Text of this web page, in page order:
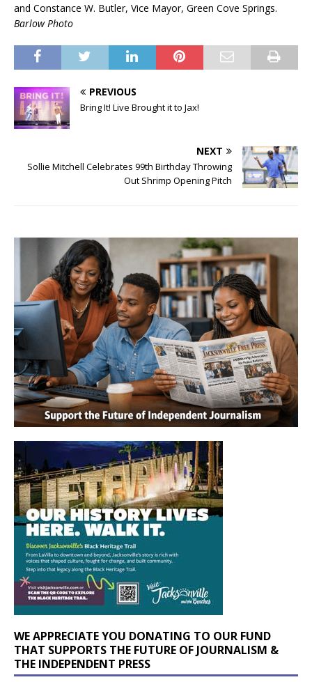
and Constance W. Butler, Vice Mayor, Green Cove Springs.
Barlow Photo
PREVIOUS
Bring It! Live Brought it to Jax!
NEXT
Sollie Mitchell Celebrates 99th Birthday Throwing
Out Shrimp Opening Pitch
WE APPRECIATE YOU DONATING TO OUR FUND
THAT SUPPORTS THE FUTURE OF JOURNALISM &
THE INDEPENDENT PRESS